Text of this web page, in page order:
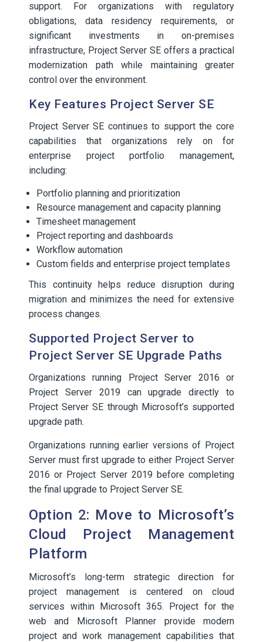
support. For organizations with regulatory
obligations, data residency requirements, or
significant investments in on-premises
infrastructure, Project Server SE offers a practical
modernization path while maintaining greater
control over the environment.
Key Features Project Server SE
Project Server SE continues to support the core
capabilities that organizations rely on for
enterprise project portfolio management,
including:
Portfolio planning and prioritization
Resource management and capacity planning
Timesheet management
Project reporting and dashboards
Workflow automation
Custom fields and enterprise project templates
This continuity helps reduce disruption during
migration and minimizes the need for extensive
process changes.
Supported Project Server to
Project Server SE Upgrade Paths
Organizations running Project Server 2016 or
Project Server 2019 can upgrade directly to
Project Server SE through Microsoft’s supported
upgrade path.
Organizations running earlier versions of Project
Server must first upgrade to either Project Server
2016 or Project Server 2019 before completing
the final upgrade to Project Server SE.
Option 2: Move to Microsoft’s
Cloud Project Management
Platform
Microsoft’s long-term strategic direction for
project management is centered on cloud
services within Microsoft 365. Project for the
web and Microsoft Planner provide modern
project and work management capabilities that